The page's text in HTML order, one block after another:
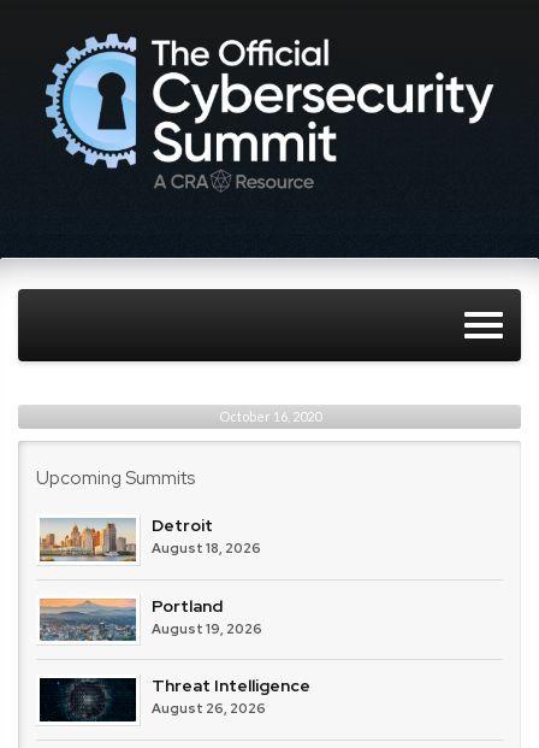
October 16, 2020
Upcoming Summits
Detroit
August 18, 2026
Portland
August 19, 2026
Threat Intelligence
August 26, 2026